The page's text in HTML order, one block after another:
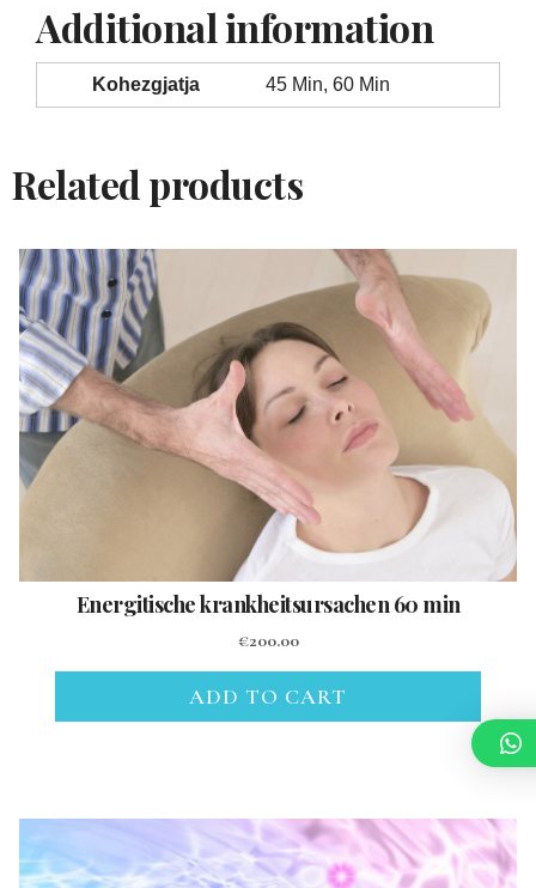
Additional information
Kohezgjatja 45 Min, 60 Min
Related products
Energitische krankheitsursachen 60 min
€200.00
ADD TO CART